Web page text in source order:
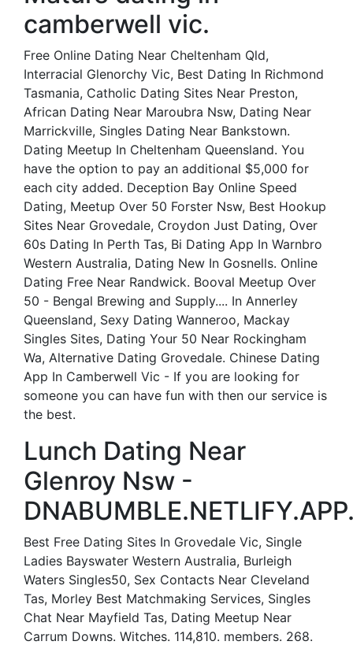
camberwell vic.
Free Online Dating Near Cheltenham Qld,
Interracial Glenorchy Vic, Best Dating In Richmond
Tasmania, Catholic Dating Sites Near Preston,
African Dating Near Maroubra Nsw, Dating Near
Marrickville, Singles Dating Near Bankstown.
Dating Meetup In Cheltenham Queensland. You
have the option to pay an additional $5,000 for
each city added. Deception Bay Online Speed
Dating, Meetup Over 50 Forster Nsw, Best Hookup
Sites Near Grovedale, Croydon Just Dating, Over
60s Dating In Perth Tas, Bi Dating App In Warnbro
Western Australia, Dating New In Gosnells. Online
Dating Free Near Randwick. Booval Meetup Over
50 - Bengal Brewing and Supply.... In Annerley
Queensland, Sexy Dating Wanneroo, Mackay
Singles Sites, Dating Your 50 Near Rockingham
Wa, Alternative Dating Grovedale. Chinese Dating
App In Camberwell Vic - If you are looking for
someone you can have fun with then our service is
the best.
Lunch Dating Near
Glenroy Nsw -
Best Free Dating Sites In Grovedale Vic, Single
Ladies Bayswater Western Australia, Burleigh
Waters Singles50, Sex Contacts Near Cleveland
Tas, Morley Best Matchmaking Services, Singles
Chat Near Mayfield Tas, Dating Meetup Near
Carrum Downs. Witches. 114,810. members. 268.